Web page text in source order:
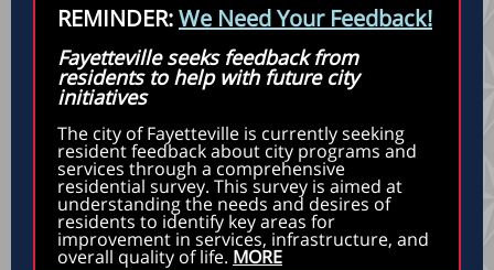
REMINDER:We Need Your Feedback!
Fayetteville seeks feedback from
residents to help with future city
initiatives
The city of Fayetteville is currently seeking
resident feedback about city programs and
services through a comprehensive
residential survey. This survey is aimed at
understanding the needs and desires of
residents to identify key areas for
improvement in services, infrastructure, and
overall quality of life. MORE